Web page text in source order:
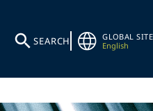
SEARCH
GLOBAL SITE
English